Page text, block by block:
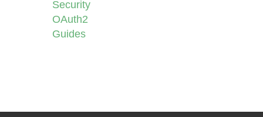
Security
OAuth2
Guides